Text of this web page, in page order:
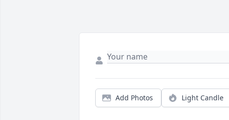
Add Photos Light Candle